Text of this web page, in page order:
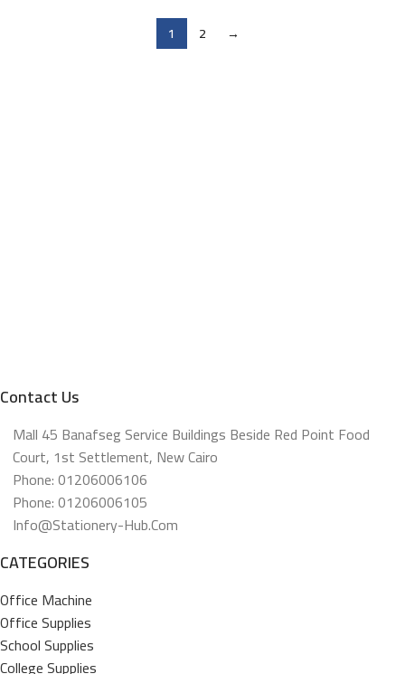
1 2 →
Contact Us
Mall 45 Banafseg Service Buildings Beside Red Point Food
Court, 1st Settlement, New Cairo
Phone: 01206006106
Phone: 01206006105
Info@stationery-Hub.com
CATEGORIES
Office Machine
Office Supplies
School Supplies
College Supplies